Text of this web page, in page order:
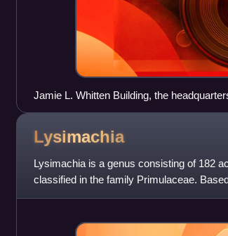
Jamie L. Whitten Building, the
Lysimachia
Lysimachia is a genus consisting of 182
classified in the family Primulaceae.
transferred to the famil